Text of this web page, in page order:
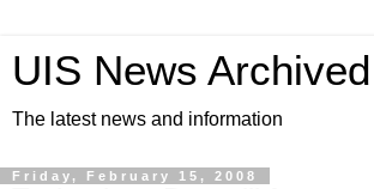
UIS News Archived
The latest news and information
Friday, February 15, 2008